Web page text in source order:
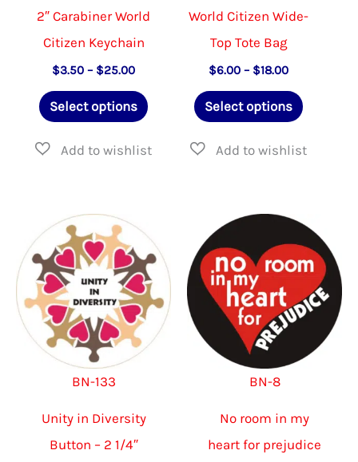
page
2″ Carabiner World
Citizen Keychain
$3.50 – $25.00Price
$3.50
through
Select options
This
has
options
may
be
chosen
World Citizen Wide-
Top Tote Bag
$6.00 – $18.00Price
$6.00
through
Select options
This
has
The
options
may
be
chosen
on
product
page
BN-133
Unity in Diversity
Button – 2 1/4″
BN-8
No room in my
heart for prejudice